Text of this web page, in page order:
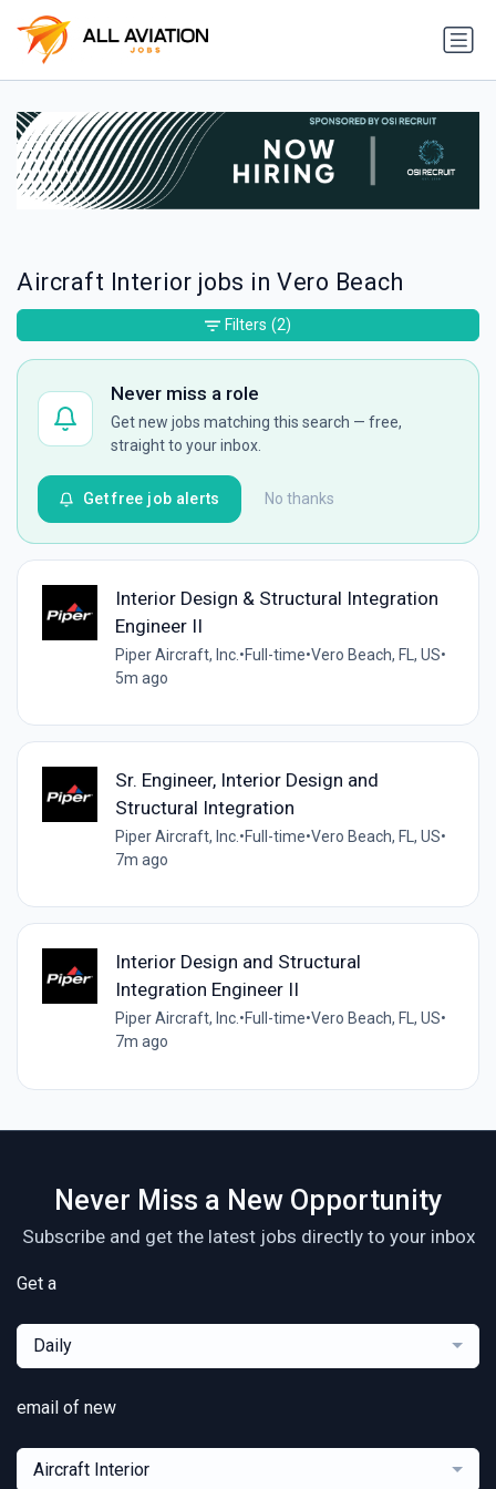
Aircraft Interior jobs in Vero Beach
Never miss a role
Get new jobs matching this search — free,
straight to your inbox.
No thanks
Get free job alerts
Interior Design & Structural Integration
Engineer II
Piper Aircraft, Inc. •Full-time•Vero Beach, FL, US•
5m ago
Sr. Engineer, Interior Design and
Structural Integration
Piper Aircraft, Inc. •Full-time•Vero Beach, FL, US•
7m ago
Interior Design and Structural
Integration Engineer II
Piper Aircraft, Inc. •Full-time•Vero Beach, FL, US•
7m ago
Filters (2)
Never Miss a New Opportunity
Subscribe and get the latest jobs directly to your inbox
Get a
Daily
email of new
Aircraft Interior